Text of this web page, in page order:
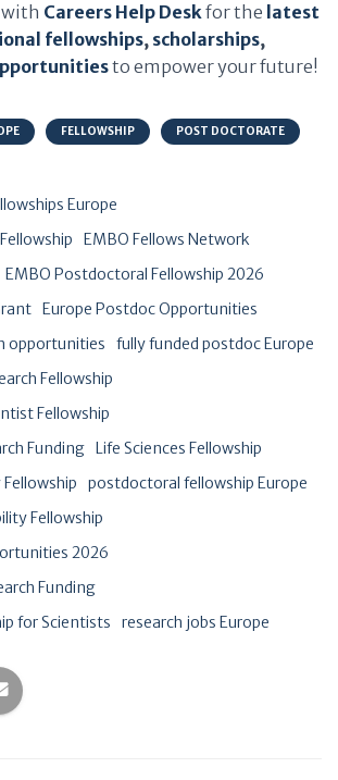
with Careers Help Deskfor the latest
fellowships, scholarships,
to empower your future!
FELLOWSHIP POST DOCTORATE
Europe
EMBO Fellows Network
EMBO Postdoctoral Fellowship 2026
Europe Postdoc Opportunities
opportunities
fully funded postdoc Europe
Fellowship
Fellowship
Funding Life Sciences Fellowship
postdoctoral fellowship Europe
Fellowship
2026
Funding
for Scientists
research jobs Europe